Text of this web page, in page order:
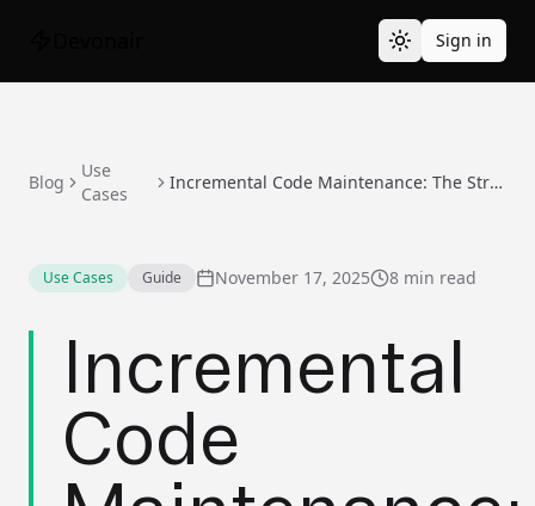
Sign in
Blog
Use
Cases
Incremental Code Maintenance: The Strategy That Actually Works
Use Cases Guide November 17, 2025 8 min read
Incremental
Code